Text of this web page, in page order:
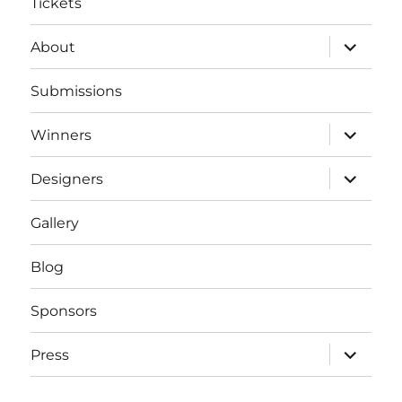
About
expand
child
menu
Submissions
Winners
expand
child
menu
Designers
expand
child
menu
Gallery
Blog
Sponsors
Press
expand
child
menu